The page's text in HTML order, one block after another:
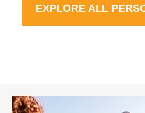
EXPLORE ALL